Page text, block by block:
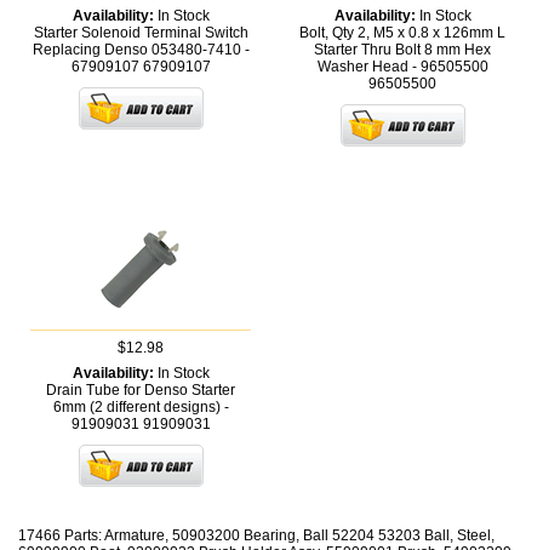
Availability: In Stock
Starter Solenoid Terminal Switch
Replacing Denso 053480-7410 -
67909107 67909107
Availability: In Stock
Bolt, Qty 2, M5 x 0.8 x 126mm L
Starter Thru Bolt 8 mm Hex
Washer Head - 96505500
96505500
$12.98
Availability: In Stock
Drain Tube for Denso Starter
6mm (2 different designs) -
91909031 91909031
17466 Parts: Armature, 50903200 Bearing, Ball 52204 53203 Ball, Steel,